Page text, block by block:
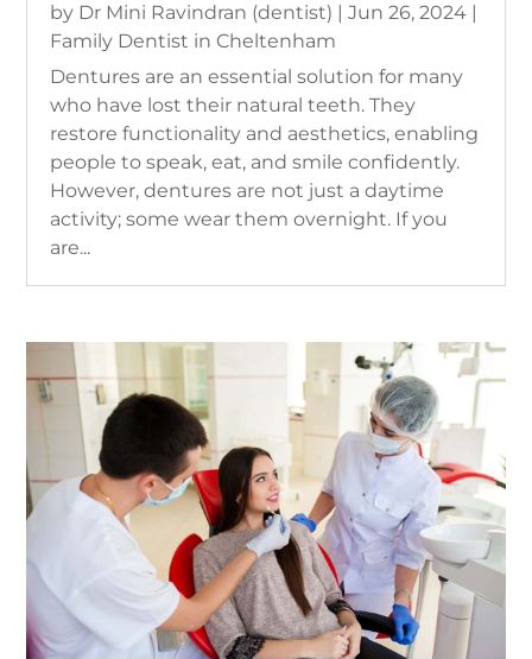
by Dr Mini Ravindran (dentist) |Jun 26, 2024
Family Dentist in Cheltenham
Dentures are an essential solution for many
who have lost their natural teeth. They
restore functionality and aesthetics, enabling
people to speak, eat, and smile confidently.
However, dentures are not just a daytime
activity; some wear them overnight. If you
are...